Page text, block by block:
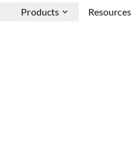
Products Resources